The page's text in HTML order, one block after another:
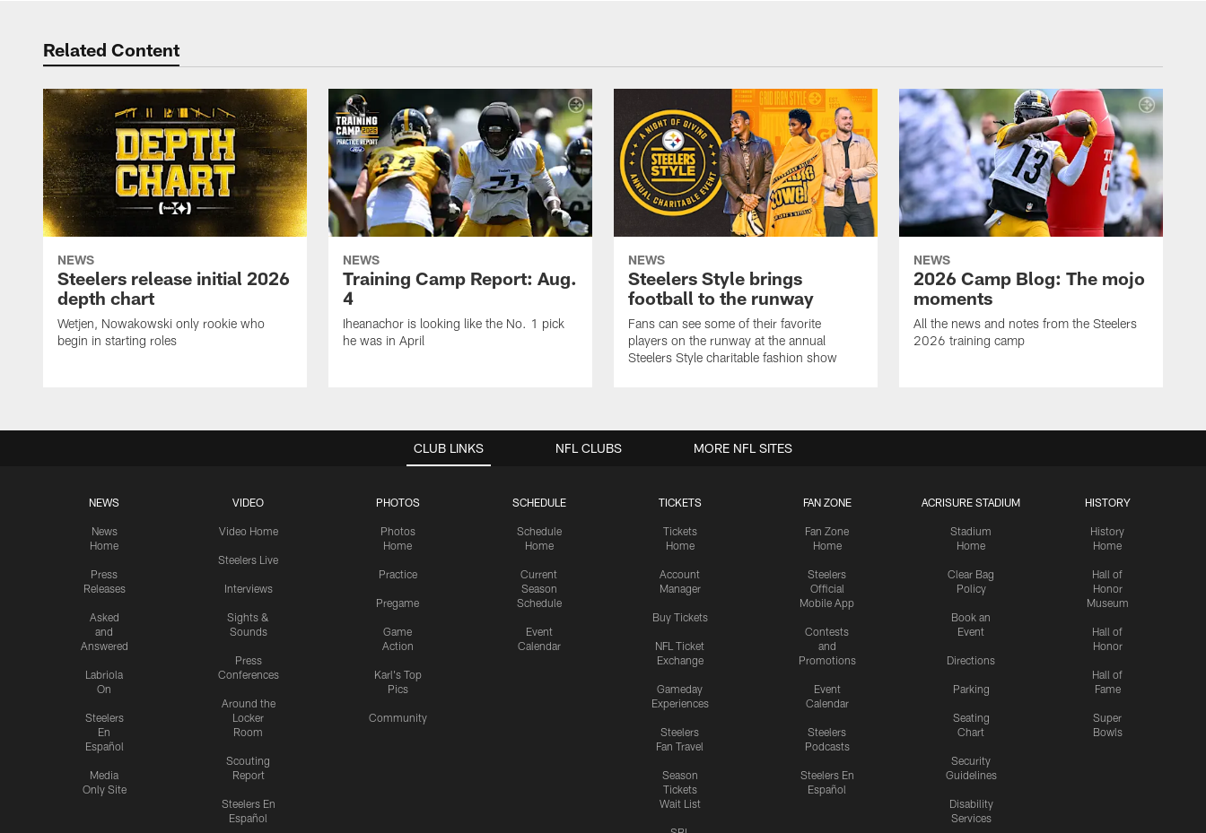
Related Content
NEWS
Steelers release initial 2026
depth chart
Wetjen, Nowakowski only rookie who
begin in starting roles
NEWS
Training Camp Report: Aug.
4
Iheanachor is looking like the No. 1 pick
he was in April
NEWS
Steelers Style brings
football to the runway
Fans can see some of their favorite
players on the runway at the annual
Steelers Style charitable fashion show
NEWS
2026 Camp Blog: The mojo
moments
All the news and notes from the Steelers
2026 training camp
CLUB LINKS
NEWS
News
Home
Press
Releases
Asked
and
Answered
Labriola
On
Steelers
En
Español
Media
Only Site
VIDEO
Video Home
Steelers Live
Interviews
Sights &
Sounds
Press
Conferences
Around the
Locker
Room
Scouting
Report
Steelers En
Español
PHOTOS
Photos
Home
Practice
Pregame
Game
Action
Karl's Top
Pics
Community
SCHEDULE
Schedule
Home
Current
Season
Schedule
Event
Calendar
TICKETS
Tickets
Home
Account
Manager
Buy Tickets
NFL Ticket
Exchange
Gameday
Experiences
Steelers
Fan Travel
Season
Tickets
Wait List
FAN ZONE
Fan Zone
Home
Steelers
Official
Mobile App
Contests
and
Promotions
Event
Calendar
Steelers
Podcasts
Steelers En
Español
ACRISURE STADIUM
Stadium
Home
Clear Bag
Policy
Book an
Event
Directions
Parking
Seating
Chart
Security
Guidelines
Disability
Services
HISTORY
History
Home
Hall of
Honor
Museum
Hall of
Honor
Hall of
Fame
Super
Bowls
NFL CLUBS MORE NFL SITES